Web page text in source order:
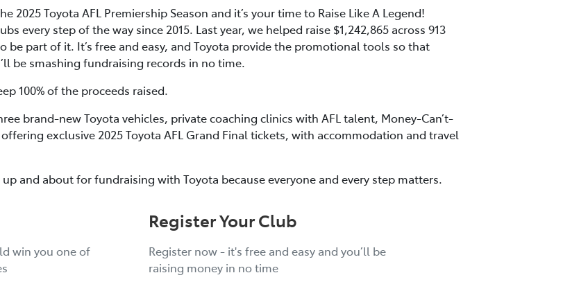
Toyota AFL Premiership Season and it’s your time to Raise Like A Legend!
every step of the way since 2015. Last year, we helped raise $1,242,865 across 913
be part of it. It’s free and easy, and Toyota provide the promotional tools so that
be smashing fundraising records in no time.
100% of the proceeds raised.
brand-new Toyota vehicles, private coaching clinics with AFL talent, Money-Can’t-
exclusive 2025 Toyota AFL Grand Final tickets, with accommodation and travel
and about for fundraising with Toyota because everyone and every step matters.
win you one of
Register Your Club
Register now - it's free and easy and you’ll be
raising money in no time